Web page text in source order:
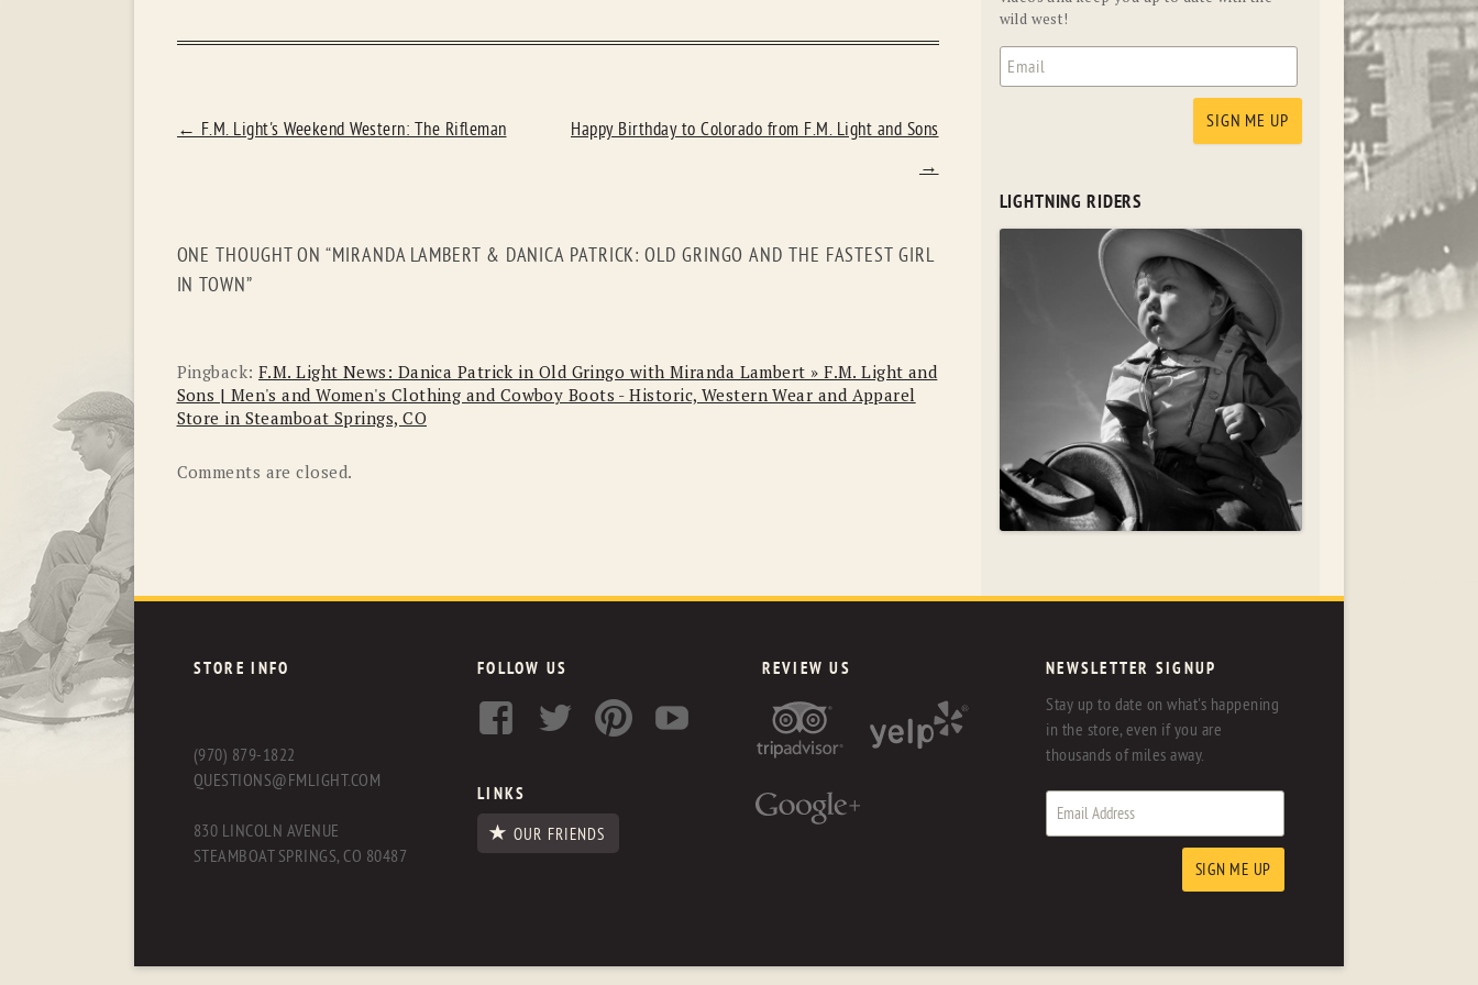
POST
← F.M. Light's Weekend Western: The Rifleman
Happy Birthday to Colorado from F.M. Light and Sons
→
ONE THOUGHT ON “MIRANDA LAMBERT & DANICA PATRICK: OLD GRINGO AND THE FASTEST GIRL
IN TOWN”
Pingback: F.M. Light News: Danica Patrick in Old Gringo with Miranda Lambert » F.M. Light and
Sons | Men's and Women's Clothing and Cowboy Boots - Historic, Western Wear and Apparel
Store in Steamboat Springs, CO
Comments are closed.
wild west!
LIGHTNING RIDERS
STORE INFO
(970) 879-1822
QUESTIONS@FMLIGHT.COM
830 LINCOLN AVENUE
STEAMBOAT SPRINGS, CO 80487
FOLLOW US
LINKS
OUR FRIENDS
REVIEW US NEWSLETTER SIGNUP
Stay up to date on what's happening
in the store, even if you are
thousands of miles away.